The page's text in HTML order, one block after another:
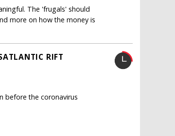
The 'frugals' should
more on how the money is
RIFT
before the coronavirus